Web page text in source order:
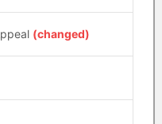
(changed)